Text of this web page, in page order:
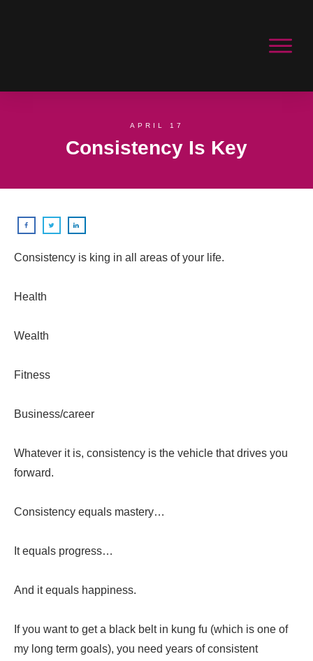
APRIL 17
Consistency Is Key
Consistency is king in all areas of your life.
Health
Wealth
Fitness
Business/career
Whatever it is, consistency is the vehicle that drives you
forward.
Consistency equals mastery…
It equals progress…
And it equals happiness.
If you want to get a black belt in kung fu (which is one of
my long term goals), you need years of consistent